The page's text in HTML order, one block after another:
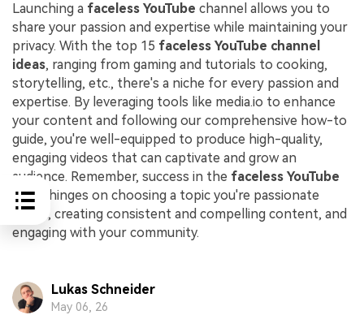
Launching a faceless YouTube channel allows you to
share your passion and expertise while maintaining your
privacy. With the top 15 faceless YouTube channel
ideas, ranging from gaming and tutorials to cooking,
storytelling, etc., there's a niche for every passion and
expertise. By leveraging tools like media.io to enhance
your content and following our comprehensive how-to
guide, you're well-equipped to produce high-quality,
engaging videos that can captivate and grow an
audience. Remember, success in the faceless YouTube
arena hinges on choosing a topic you're passionate
about, creating consistent and compelling content, and
engaging with your community.
Lukas Schneider
May 06, 26